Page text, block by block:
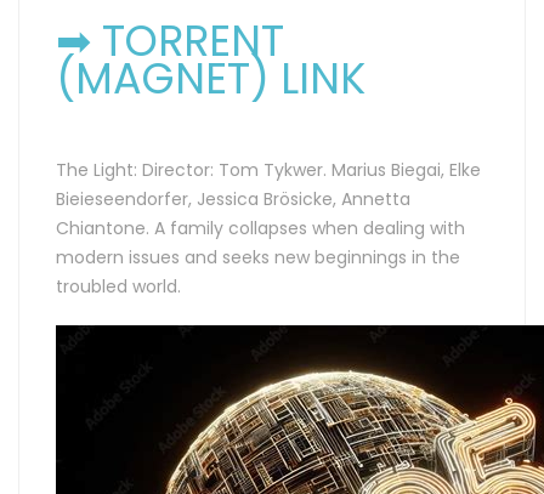
➡ TORRENT
(MAGNET) LINK
The Light: Director: Tom Tykwer. Marius Biegai, Elke
Bieieseendorfer, Jessica Brösicke, Annetta
Chiantone. A family collapses when dealing with
modern issues and seeks new beginnings in the
troubled world.